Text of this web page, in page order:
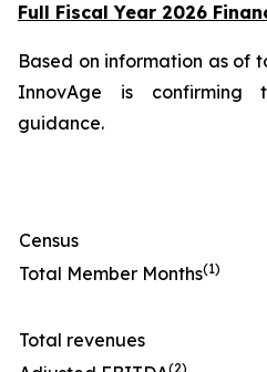
Full Fiscal Year 2026
Based on information as of
InnovAge is confirming
guidance.
Census
Total Member Months(1)
Total revenues
(2)